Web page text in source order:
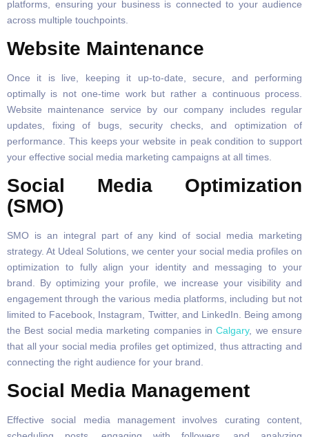
platforms, ensuring your business is connected to your audience
across multiple touchpoints.
Website Maintenance
Once it is live, keeping it up-to-date, secure, and performing
optimally is not one-time work but rather a continuous process.
Website maintenance service by our company includes regular
updates, fixing of bugs, security checks, and optimization of
performance. This keeps your website in peak condition to support
your effective social media marketing campaigns at all times.
Social Media Optimization
(SMO)
SMO is an integral part of any kind of social media marketing
strategy. At Udeal Solutions, we center your social media profiles on
optimization to fully align your identity and messaging to your
brand. By optimizing your profile, we increase your visibility and
engagement through the various media platforms, including but not
limited to Facebook, Instagram, Twitter, and LinkedIn. Being among
the Best social media marketing companies inCalgary, we ensure
that all your social media profiles get optimized, thus attracting and
connecting the right audience for your brand.
Social Media Management
Effective social media management involves curating content,